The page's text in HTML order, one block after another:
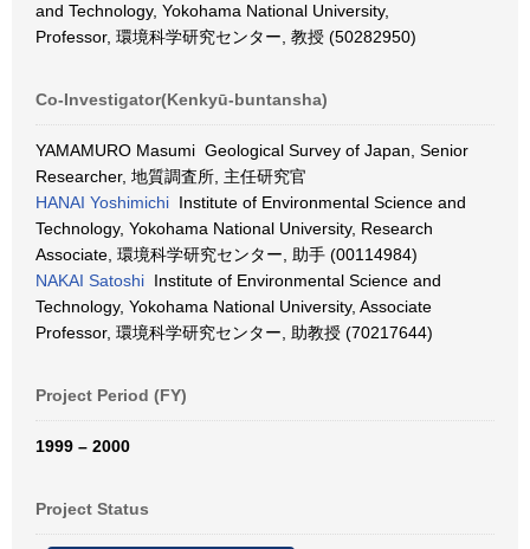
and Technology, Yokohama National University,
Professor, 環境科学研究センター, 教授 (50282950)
Co-Investigator(Kenkyū-buntansha)
YAMAMURO Masumi Geological Survey of Japan, Senior
Researcher, 地質調査所, 主任研究官
HANAI Yoshimichi Institute of Environmental Science and
Technology, Yokohama National University, Research
Associate, 環境科学研究センター, 助手 (00114984)
NAKAI Satoshi Institute of Environmental Science and
Technology, Yokohama National University, Associate
Professor, 環境科学研究センター, 助教授 (70217644)
Project Period (FY)
1999 – 2000
Project Status